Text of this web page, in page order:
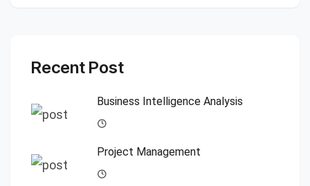
Recent Post
Business Intelligence Analysis
Project Management